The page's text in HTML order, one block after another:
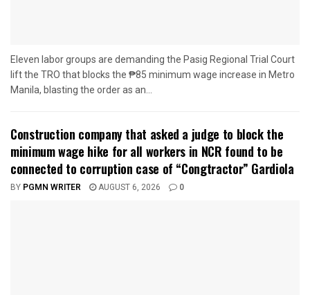
Eleven labor groups are demanding the Pasig Regional Trial Court
lift the TRO that blocks the ₱85 minimum wage increase in Metro
Manila, blasting the order as an...
Construction company that asked a judge to block the
minimum wage hike for all workers in NCR found to be
connected to corruption case of “Congtractor” Gardiola
BY PGMN WRITER AUGUST 6, 2026 0